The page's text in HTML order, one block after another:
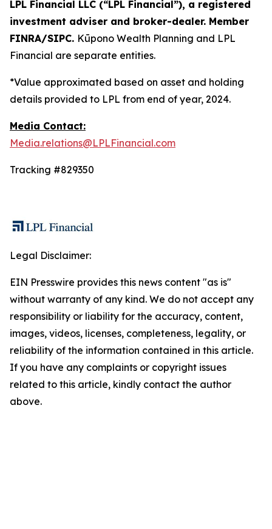
LPL Financial LLC (“LPL Financial”), a registered
investment adviser and broker-dealer. Member
FINRA/SIPC. Kūpono Wealth Planning and LPL
Financial are separate entities.
*Value approximated based on asset and holding
details provided to LPL from end of year, 2024.
Media Contact:
Media.relations@LPLFinancial.com
Tracking #829350
Legal Disclaimer:
EIN Presswire provides this news content "as is"
without warranty of any kind. We do not accept any
responsibility or liability for the accuracy, content,
images, videos, licenses, completeness, legality, or
reliability of the information contained in this article.
If you have any complaints or copyright issues
related to this article, kindly contact the author
above.